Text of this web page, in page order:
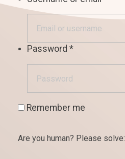
Password *
Remember me
Are you human? Please solve: